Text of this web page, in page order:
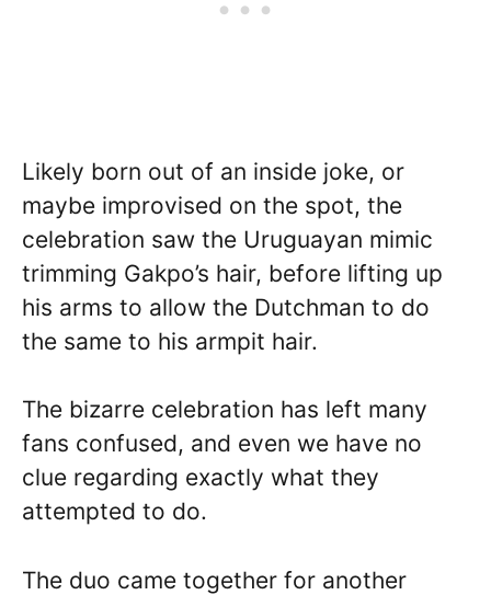
Likely born out of an inside joke, or
maybe improvised on the spot, the
celebration saw the Uruguayan mimic
trimming Gakpo’s hair, before lifting up
his arms to allow the Dutchman to do
the same to his armpit hair.
The bizarre celebration has left many
fans confused, and even we have no
clue regarding exactly what they
attempted to do.
The duo came together for another